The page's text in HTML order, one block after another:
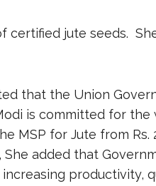
certified jute seeds.
that the Union
is committed for
MSP for Jute from Rs.
She added that
productivity,